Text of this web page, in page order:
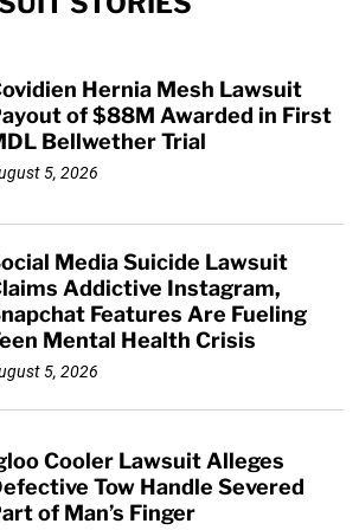
Hernia Mesh Lawsuit
of $88M Awarded in First
Bellwether Trial
5, 2026
Media Suicide Lawsuit
Addictive Instagram,
Features Are Fueling
Mental Health Crisis
5, 2026
Cooler Lawsuit Alleges
Tow Handle Severed
of Man’s Finger